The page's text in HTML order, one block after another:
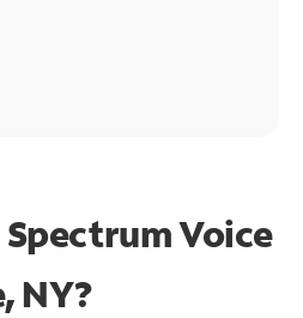
Voice
NY?